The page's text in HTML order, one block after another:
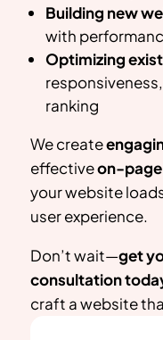
Building new
with
Optimizing
ranking
We create
effectiveon-page
your website
user experience.
Don’t wait—get
consultation
craft a website